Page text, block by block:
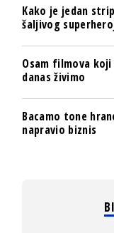
Kako je jedan
šaljivog
Osam filmova
danas živimo
Bacamo tone
napravio biznis